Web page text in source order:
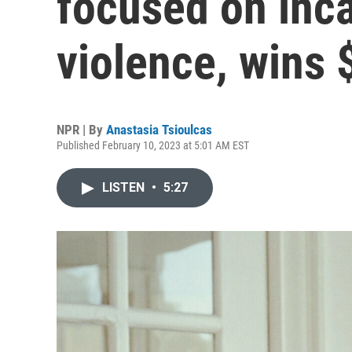
violence, wins
NPR | By Anastasia Tsioulcas
Published February 10, 2023 at 5:01 AM EST
LISTEN • 5:27